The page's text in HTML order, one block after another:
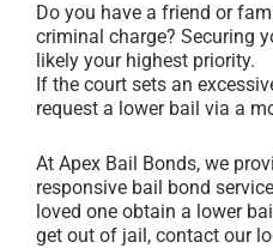
Do you have a friend or
criminal charge? Securing
likely your highest priority.
If the court sets an
request a lower bail via a
At Apex Bail Bonds, we
responsive bail bond
loved one obtain a lower
get out of jail, contact our